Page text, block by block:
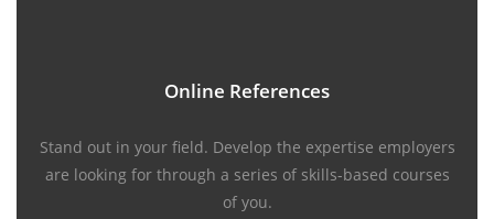
Online References
Stand out in your field. Develop the expertise employers
are looking for through a series of skills-based courses
of you.